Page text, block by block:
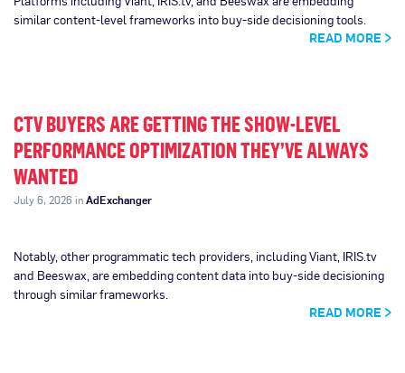
similar content-level frameworks into buy-side decisioning tools.
READ MORE
CTV BUYERS ARE GETTING THE SHOW-LEVEL
PERFORMANCE OPTIMIZATION THEY’VE ALWAYS
WANTED
July 6, 2026 inAdExchanger
Notably, other programmatic tech providers, including Viant, IRIS.tv
and Beeswax, are embedding content data into buy-side decisioning
through similar frameworks.
READ MORE